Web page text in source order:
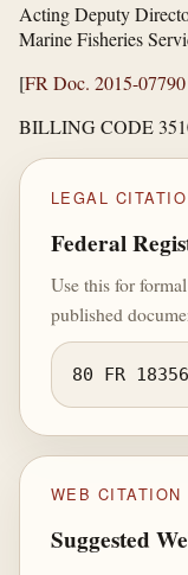
Acting Deputy
Marine Fisheries
[FR Doc. 2015-07790
BILLING CODE
LEGAL
Federal
Use this for
published
80 FR 18356
WEB CITATION
Suggested